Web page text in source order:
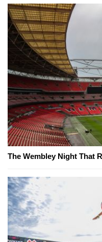
The Wembley Night That